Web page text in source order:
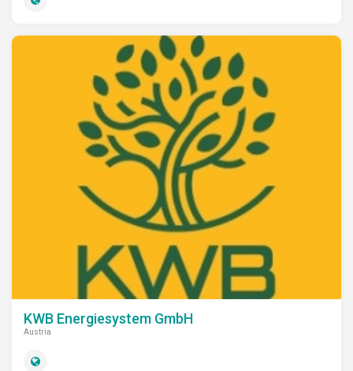
KWB Energiesystem GmbH
Austria